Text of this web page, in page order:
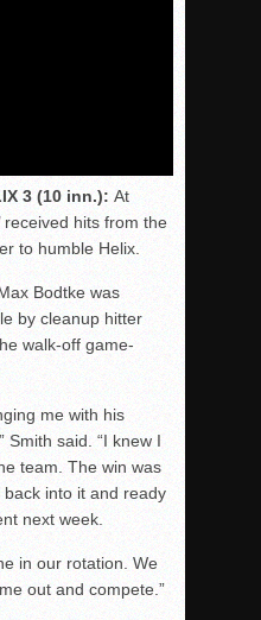
3 (10 inn.): At
received hits from the
to humble Helix.
Bodtke was
by cleanup hitter
walk-off game-
me with his
Smith said. “I knew I
team. The win was
into it and ready
next week.
in our rotation. We
out and compete.”